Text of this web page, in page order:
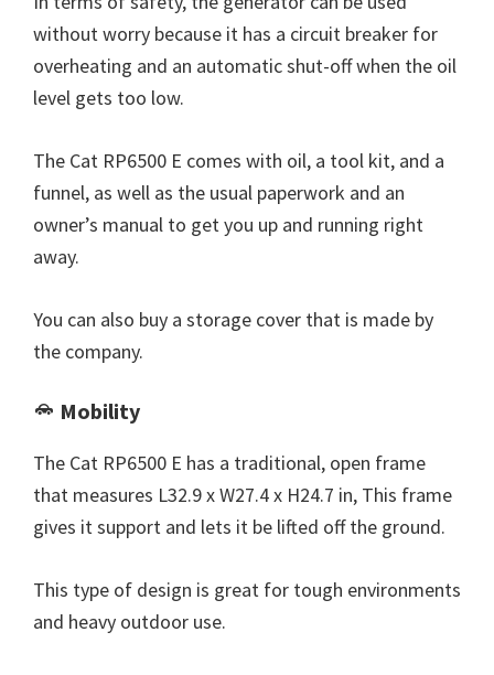
without worry because it has a circuit breaker for
overheating and an automatic shut-off when the oil
level gets too low.
The Cat RP6500 E comes with oil, a tool kit, and a
funnel, as well as the usual paperwork and an
owner’s manual to get you up and running right
away.
You can also buy a storage cover that is made by
the company.
Mobility
The Cat RP6500 E has a traditional, open frame
that measures L32.9 x W27.4 x H24.7 in, This frame
gives it support and lets it be lifted off the ground.
This type of design is great for tough environments
and heavy outdoor use.